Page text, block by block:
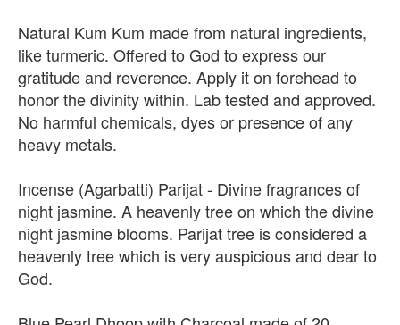
Natural Kum Kum made from natural ingredients,
like turmeric. Offered to God to express our
gratitude and reverence. Apply it on forehead to
honor the divinity within. Lab tested and approved.
No harmful chemicals, dyes or presence of any
heavy metals.
Incense (Agarbatti) Parijat - Divine fragrances of
night jasmine. A heavenly tree on which the divine
night jasmine blooms. Parijat tree is considered a
heavenly tree which is very auspicious and dear to
God.